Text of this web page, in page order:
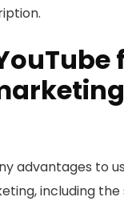
advantages to
including